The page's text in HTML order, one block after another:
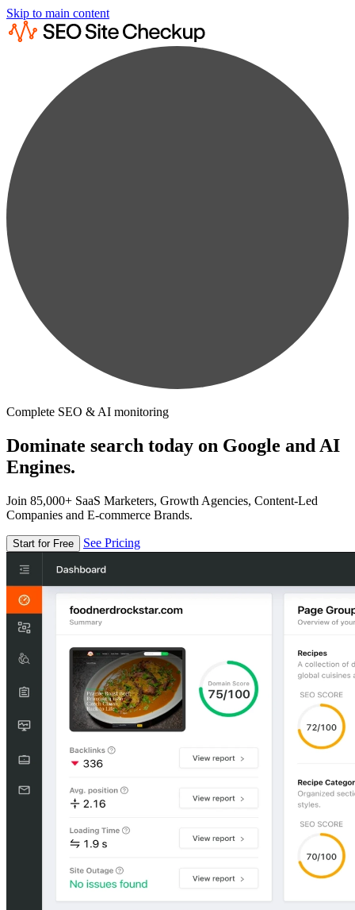
Skip to main content
Complete SEO & AI monitoring
Dominate search today on Google and AI
Engines.
Join 85,000+ SaaS Marketers, Growth Agencies, Content-Led
Companies and E-commerce Brands.
Start for Free See Pricing